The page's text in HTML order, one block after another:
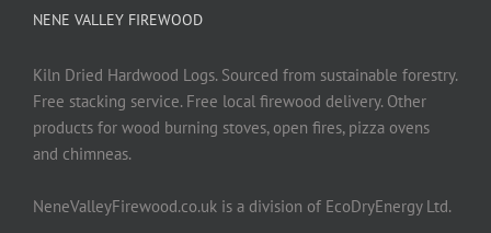
NENE VALLEY FIREWOOD
Kiln Dried Hardwood Logs. Sourced from sustainable forestry.
Free stacking service. Free local firewood delivery. Other
products for wood burning stoves, open fires, pizza ovens
and chimneas.
NeneValleyFirewood.co.uk is a division of EcoDryEnergy Ltd.